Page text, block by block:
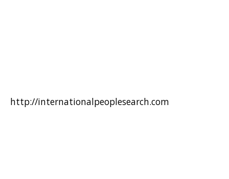
http://internationalpeoplesearch.com